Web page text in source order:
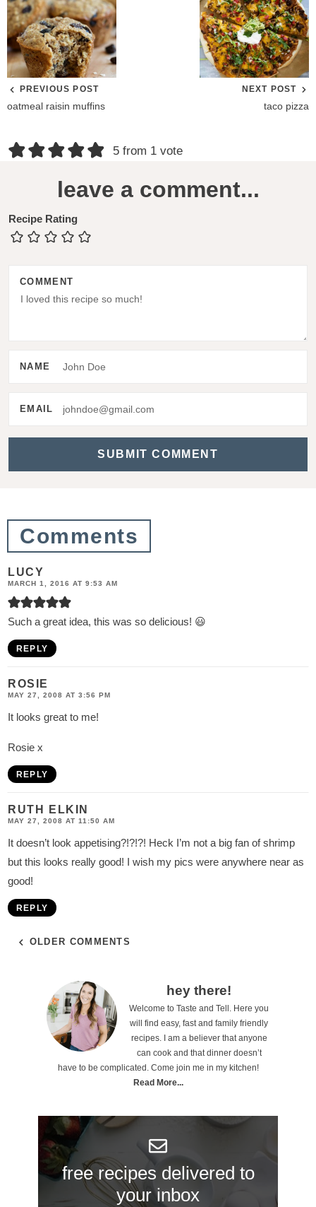
PREVIOUS POST
oatmeal raisin muffins
NEXT POST
taco pizza
R
d
e
i
n
s
5 from 1 vote
leave a comment...
Recipe Rating
COMMENT
NAME
EMAIL
Comments
LUCY
MARCH 1, 2016 AT 9:53 AM
Such a great idea, this was so delicious! 😃
REPLY
ROSIE
MAY 27, 2008 AT 3:56 PM
It looks great to me!
Rosie x
REPLY
RUTH ELKIN
MAY 27, 2008 AT 11:50 AM
It doesn’t look appetising?!?!?! Heck I’m not a big fan of shrimp
but this looks really good! I wish my pics were anywhere near as
good!
REPLY
OLDER COMMENTS
S
i
hey there!
Welcome to Taste and Tell. Here you
will find easy, fast and family friendly
recipes. I am a believer that anyone
can cook and that dinner doesn’t
have to be complicated. Come join me in my kitchen!
Read More...
free recipes delivered to
your inbox